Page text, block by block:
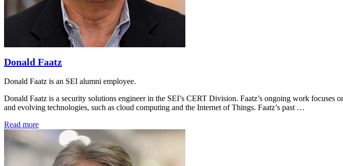
Donald Faatz
Donald Faatz is an SEI alumni employee.
Donald Faatz is a security solutions engineer in the SEI’s CERT Division. Faatz’s ongoing work
and evolving technologies, such as cloud computing and the Internet of Things. Faatz’s past …
Read more